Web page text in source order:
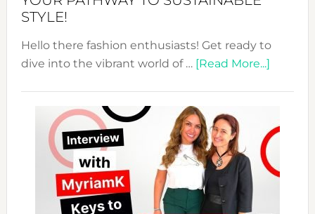
STYLE!
Hello there fashion enthusiasts! Get ready to
dive into the vibrant world of … [Read More...]about
Expo
Your